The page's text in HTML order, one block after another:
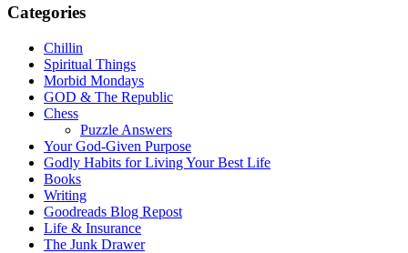
Categories
Chillin
Spiritual Things
Morbid Mondays
GOD & The Republic
Chess
Puzzle Answers
Your God-Given Purpose
Godly Habits for Living Your Best Life
Books
Writing
Goodreads Blog Repost
Life & Insurance
The Junk Drawer